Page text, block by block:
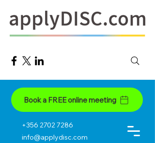
Book a FREE online meeting
+356 2702 7286
info@applydisc.com